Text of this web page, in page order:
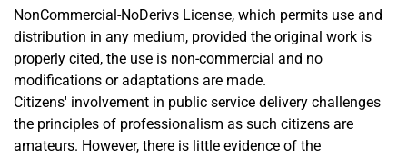
NonCommercial-NoDerivs License, which permits use and
distribution in any medium, provided the original work is
properly cited, the use is non-commercial and no
modifications or adaptations are made.
Citizens' involvement in public service delivery challenges
the principles of professionalism as such citizens are
amateurs. However, there is little evidence of the